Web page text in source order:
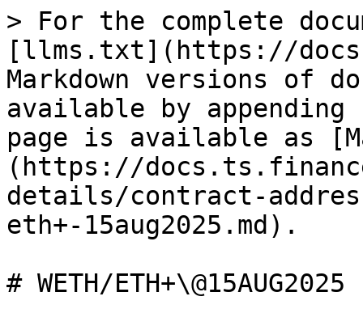
> For the complete
[llms.txt](https://
Markdown versions of
available by
page is available as
(https://
details/contract-
eth+-15aug2025.md).
# WETH/ETH+\@15AUG2025